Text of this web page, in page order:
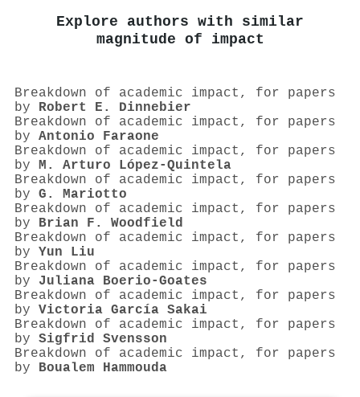
Explore authors with similar
magnitude of impact
Breakdown of academic impact, for papers
by Robert E. Dinnebier
Breakdown of academic impact, for papers
by Antonio Faraone
Breakdown of academic impact, for papers
by M. Arturo López‐Quintela
Breakdown of academic impact, for papers
by G. Mariotto
Breakdown of academic impact, for papers
by Brian F. Woodfield
Breakdown of academic impact, for papers
by Yun Liu
Breakdown of academic impact, for papers
by Juliana Boerio‐Goates
Breakdown of academic impact, for papers
by Victoria García Sakai
Breakdown of academic impact, for papers
by Sigfrid Svensson
Breakdown of academic impact, for papers
by Boualem Hammouda